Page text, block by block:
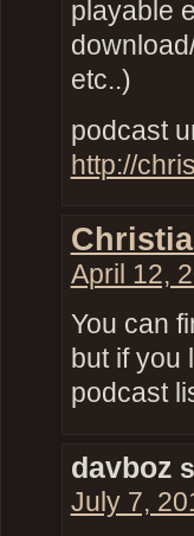
playable
etc..)
podcast
http://
April 12,
You can
but if you
podcast
davboz
July 7,